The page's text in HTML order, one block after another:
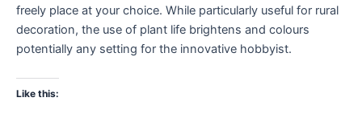
freely place at your choice. While particularly useful for rural
decoration, the use of plant life brightens and colours
potentially any setting for the innovative hobbyist.
Like this: